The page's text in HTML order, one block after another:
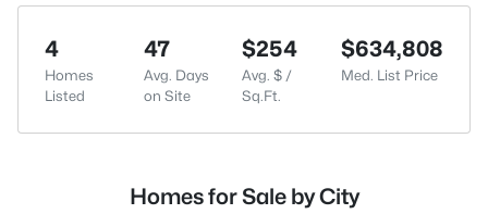
4
Homes
Listed
47
Avg. Days
on Site
$254
Avg. $ /
Sq.Ft.
$634,808
Med. List Price
Homes for Sale by City